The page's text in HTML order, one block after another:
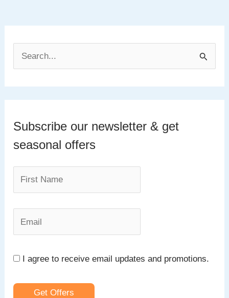
e
c
r
:
Subscribe our newsletter & get
seasonal offers
I agree to receive email updates and promotions.
Get Offers